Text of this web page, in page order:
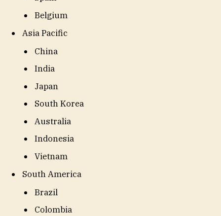
Belgium
Asia Pacific
China
India
Japan
South Korea
Australia
Indonesia
Vietnam
South America
Brazil
Colombia